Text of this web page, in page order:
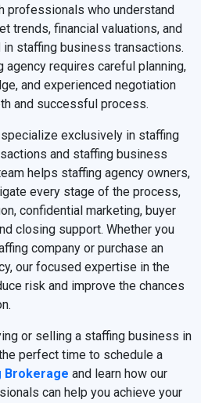
professionals who understand
trends, financial valuations, and
staffing business transactions.
agency requires careful planning,
and experienced negotiation
and successful process.
exclusively in staffing
and staffing business
helps staffing agency owners,
every stage of the process,
confidential marketing, buyer
closing support. Whether you
company or purchase an
our focused expertise in the
risk and improve the chances
or selling a staffing business in
perfect time to schedule a
Brokerage and learn how our
can help you achieve your